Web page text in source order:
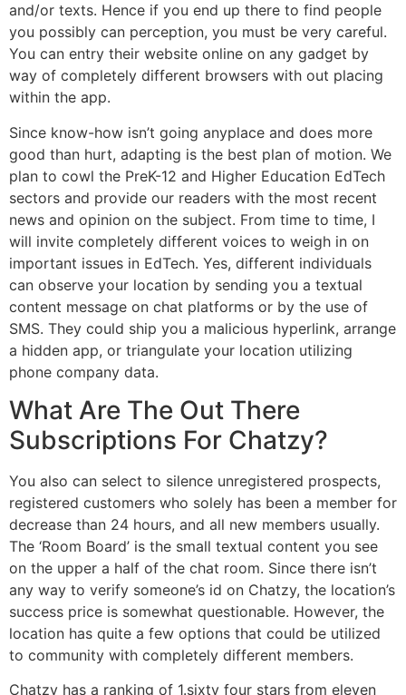
and/or texts. Hence if you end up there to find people
you possibly can perception, you must be very careful.
You can entry their website online on any gadget by
way of completely different browsers with out placing
within the app.
Since know-how isn’t going anyplace and does more
good than hurt, adapting is the best plan of motion. We
plan to cowl the PreK-12 and Higher Education EdTech
sectors and provide our readers with the most recent
news and opinion on the subject. From time to time, I
will invite completely different voices to weigh in on
important issues in EdTech. Yes, different individuals
can observe your location by sending you a textual
content message on chat platforms or by the use of
SMS. They could ship you a malicious hyperlink, arrange
a hidden app, or triangulate your location utilizing
phone company data.
What Are The Out There
Subscriptions For Chatzy?
You also can select to silence unregistered prospects,
registered customers who solely has been a member for
decrease than 24 hours, and all new members usually.
The ‘Room Board’ is the small textual content you see
on the upper a half of the chat room. Since there isn’t
any way to verify someone’s id on Chatzy, the location’s
success price is somewhat questionable. However, the
location has quite a few options that could be utilized
to community with completely different members.
Chatzy has a ranking of 1.sixty four stars from eleven